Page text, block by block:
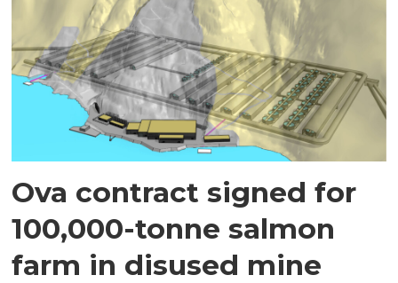
Ova contract signed for
100,000-tonne salmon
farm in disused mine